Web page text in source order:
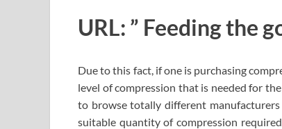
URL: ” Feeding the
Due to this fact, if one is purchasing
level of compression that is needed for
to browse totally different
suitable quantity of compression